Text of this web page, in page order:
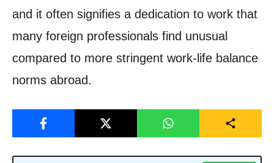
and it often signifies a dedication to work that
many foreign professionals find unusual
compared to more stringent work-life balance
norms abroad.